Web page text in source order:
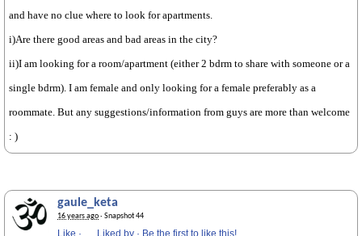
and have no clue where to look for apartments.
i)Are there good areas and bad areas in the city?
ii)I am looking for a room/apartment (either 2 bdrm to share with someone or a
single bdrm). I am female and only looking for a female preferably as a
roommate. But any suggestions/information from guys are more than welcome
: )
gaule_keta
16 years ago· Snapshot 44
Like · Liked by · Be the first to like this!